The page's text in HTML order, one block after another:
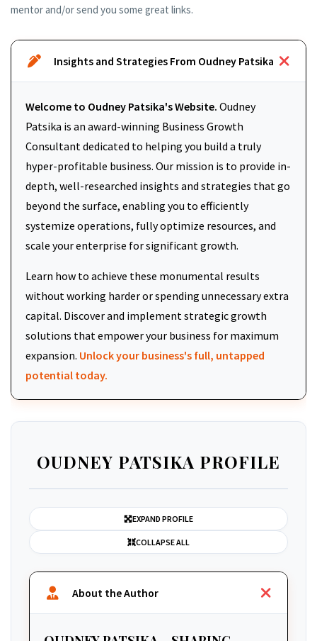
mentor and/or send you some great links.
Insights and Strategies From Oudney Patsika
Welcome to Oudney Patsika's Website. Oudney
Patsika is an award-winning Business Growth
Consultant dedicated to helping you build a truly
hyper-profitable business. Our mission is to provide in-
depth, well-researched insights and strategies that go
beyond the surface, enabling you to efficiently
systemize operations, fully optimize resources, and
scale your enterprise for significant growth.
Learn how to achieve these monumental results
without working harder or spending unnecessary extra
capital. Discover and implement strategic growth
solutions that empower your business for maximum
expansion. Unlock your business's full, untapped
potential today.
OUDNEY PATSIKA PROFILE
EXPAND PROFILE
COLLAPSE ALL
About the Author